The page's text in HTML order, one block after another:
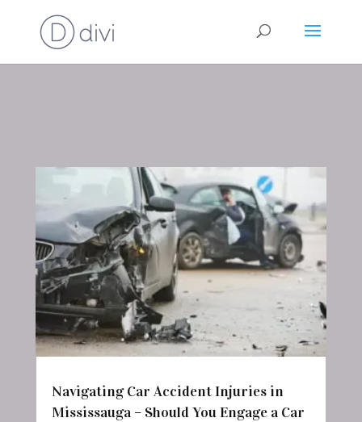
Navigating Car Accident Injuries in
Mississauga – Should You Engage a Car